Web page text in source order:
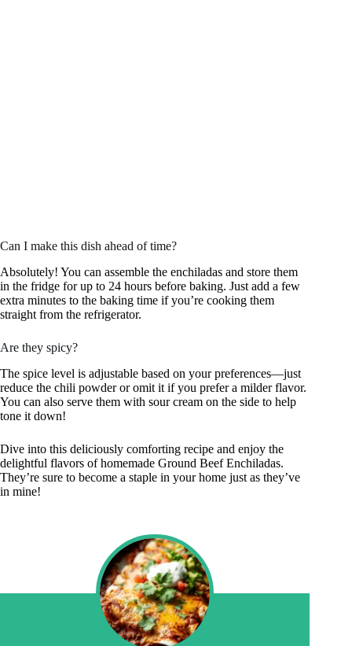
Can I make this dish ahead of time?
Absolutely! You can assemble the enchiladas and store them
in the fridge for up to 24 hours before baking. Just add a few
extra minutes to the baking time if you’re cooking them
straight from the refrigerator.
Are they spicy?
The spice level is adjustable based on your preferences—just
reduce the chili powder or omit it if you prefer a milder flavor.
You can also serve them with sour cream on the side to help
tone it down!
Dive into this deliciously comforting recipe and enjoy the
delightful flavors of homemade Ground Beef Enchiladas.
They’re sure to become a staple in your home just as they’ve
in mine!